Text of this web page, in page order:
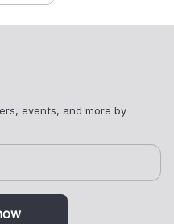
events, and more by